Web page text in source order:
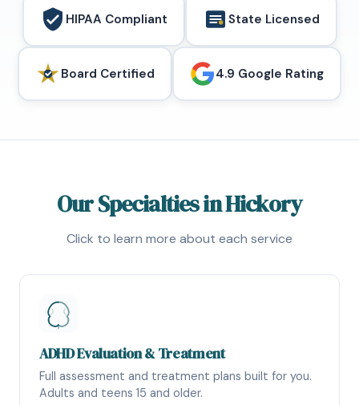
HIPAA Compliant State Licensed
Board Certified 4.9 Google Rating
Our Specialties in Hickory
Click to learn more about each service
ADHD Evaluation & Treatment
Full assessment and treatment plans built for you.
Adults and teens 15 and older.